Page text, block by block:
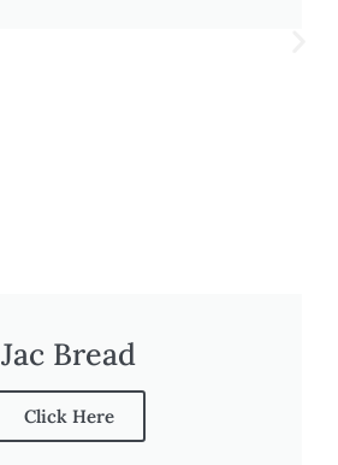
Jac Bread
Click Here